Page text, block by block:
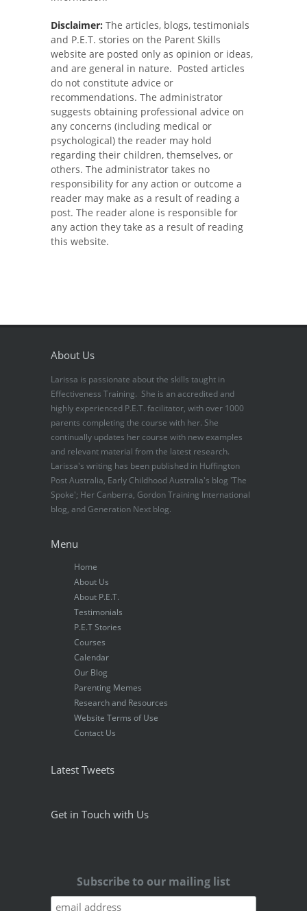
Disclaimer: The articles, blogs, testimonials
and P.E.T. stories on the Parent Skills
website are posted only as opinion or ideas,
and are general in nature. Posted articles
do not constitute advice or
recommendations. The administrator
suggests obtaining professional advice on
any concerns (including medical or
psychological) the reader may hold
regarding their children, themselves, or
others. The administrator takes no
responsibility for any action or outcome a
reader may make as a result of reading a
post. The reader alone is responsible for
any action they take as a result of reading
this website.
About Us
Larissa is passionate about the skills taught in
Effectiveness Training. She is an accredited and
highly experienced P.E.T. facilitator, with over 1000
parents completing the course with her. She
continually updates her course with new examples
and relevant material from the latest research.
Larissa's writing has been published in Huffington
Post Australia, Early Childhood Australia's blog 'The
Spoke'; Her Canberra, Gordon Training International
blog, and Generation Next blog.
Menu
Home
About Us
About P.E.T.
Testimonials
P.E.T Stories
Courses
Calendar
Our Blog
Parenting Memes
Research and Resources
Website Terms of Use
Contact Us
Latest Tweets
Get in Touch with Us
Subscribe to our mailing list